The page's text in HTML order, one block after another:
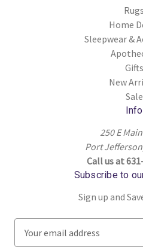
Rugs
Home
Sleepwear &
Gifts
New
Sale
Info
250 E
Port
Call us at
Subscribe to
Sign up and